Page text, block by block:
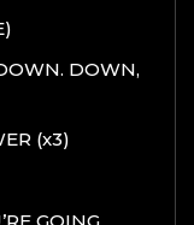
DOWN,
(x3)
GOING